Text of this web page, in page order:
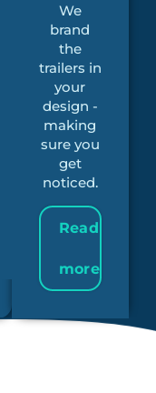
We
brand
the
trailers in
your
design -
making
sure you
get
noticed.
Read
more